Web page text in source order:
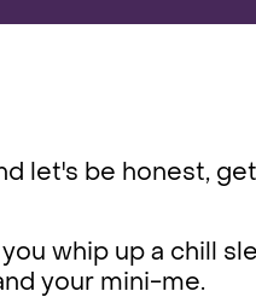
let's be honest,
whip up a chill
your mini-me.